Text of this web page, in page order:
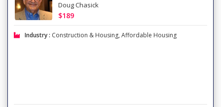
Doug Chasick
$189
Industry : Construction & Housing, Affordable Housing